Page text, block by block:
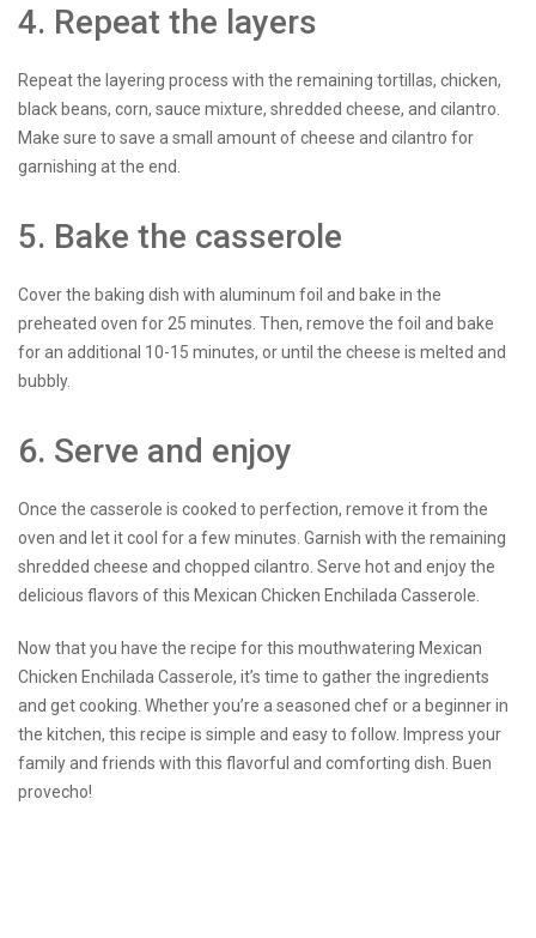
4. Repeat the layers
Repeat the layering process with the remaining tortillas, chicken,
black beans, corn, sauce mixture, shredded cheese, and cilantro.
Make sure to save a small amount of cheese and cilantro for
garnishing at the end.
5. Bake the casserole
Cover the baking dish with aluminum foil and bake in the
preheated oven for 25 minutes. Then, remove the foil and bake
for an additional 10-15 minutes, or until the cheese is melted and
bubbly.
6. Serve and enjoy
Once the casserole is cooked to perfection, remove it from the
oven and let it cool for a few minutes. Garnish with the remaining
shredded cheese and chopped cilantro. Serve hot and enjoy the
delicious flavors of this Mexican Chicken Enchilada Casserole.
Now that you have the recipe for this mouthwatering Mexican
Chicken Enchilada Casserole, it’s time to gather the ingredients
and get cooking. Whether you’re a seasoned chef or a beginner in
the kitchen, this recipe is simple and easy to follow. Impress your
family and friends with this flavorful and comforting dish. Buen
provecho!